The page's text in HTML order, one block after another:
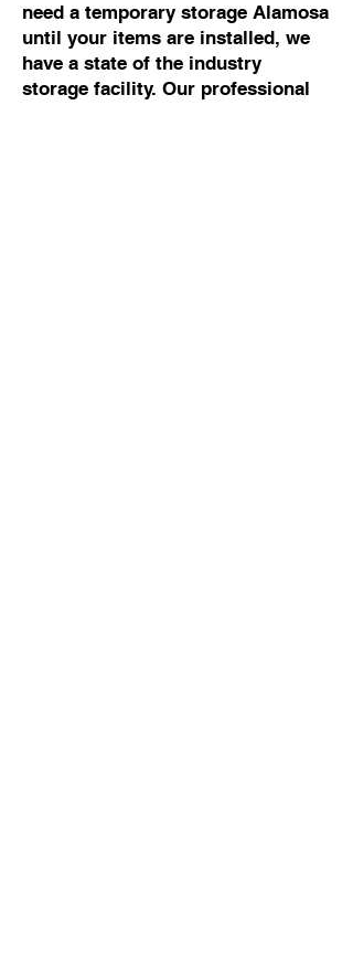
need a temporary storage Alamosa
until your items are installed, we
have a state of the industry
storage facility. Our professional